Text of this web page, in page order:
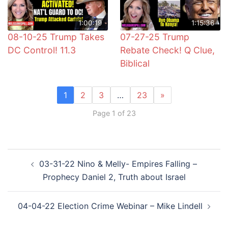
1:00:19
08-10-25 Trump Takes
DC Control! 11.3
1:15:36
07-27-25 Trump
Rebate Check! Q Clue,
Biblical
1 2 3 … 23 »
Page 1 of 23
navigation
03-31-22 Nino & Melly- Empires Falling –
Prophecy Daniel 2, Truth about Israel
04-04-22 Election Crime Webinar – Mike Lindell